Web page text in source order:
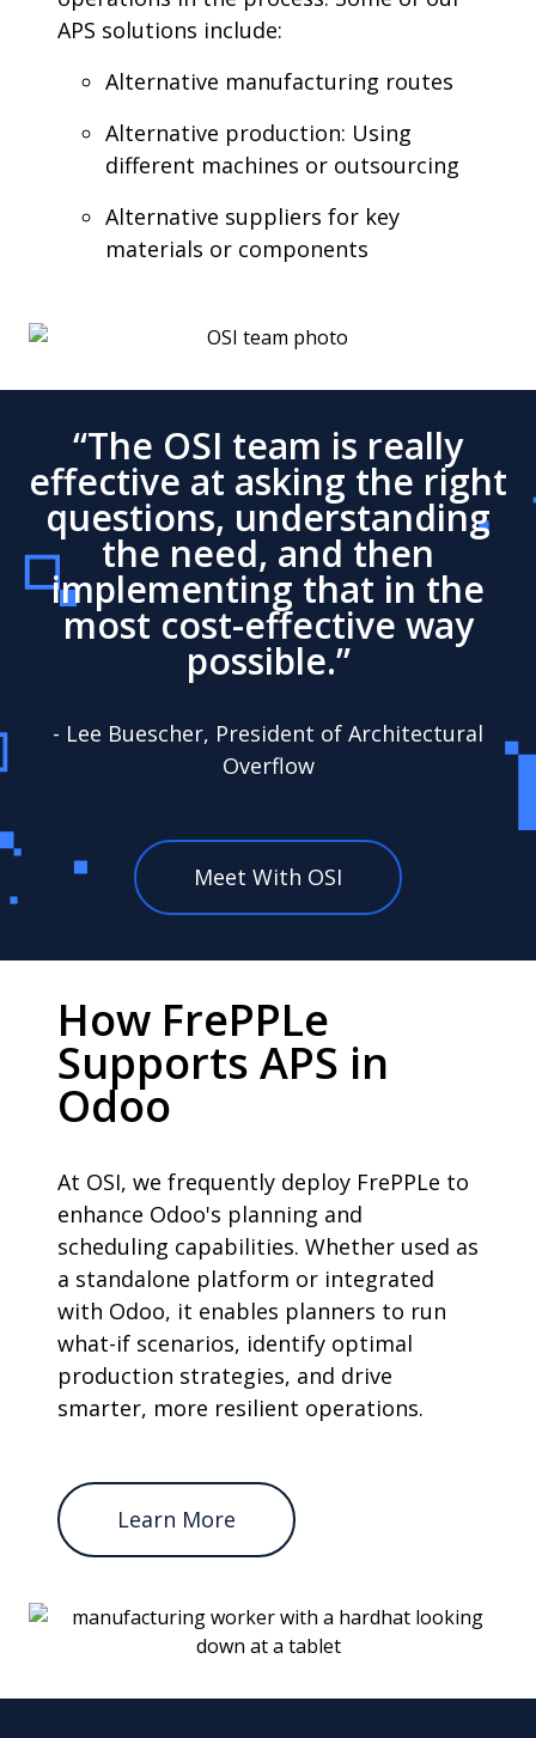
APS solutions include:
Alternative manufacturing routes
Alternative production: Using
different machines or outsourcing
Alternative suppliers for key
materials or components
“The OSI team is really
effective at asking the right
questions, understanding
the need, and then
implementing that in the
most cost-effective way
possible.”
- Lee Buescher, President of Architectural
Overflow
Meet With OSI
How FrePPLe
Supports APS in
Odoo
At OSI, we frequently deploy FrePPLe to
enhance Odoo's planning and
scheduling capabilities. Whether used as
a standalone platform or integrated
with Odoo, it enables planners to run
what-if scenarios, identify optimal
production strategies, and drive
smarter, more resilient operations.
Learn More